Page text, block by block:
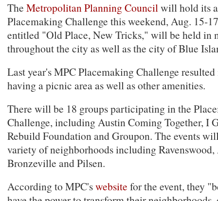
The Metropolitan Planning Councilwill hold its
Placemaking Challenge this weekend, Aug. 15-
entitled "Old Place, New Tricks," will be held in
throughout the city as well as the city of Blue
Last year's MPC Placemaking Challenge
having a picnic area as well as other amenities.
There will be 18 groups participating in the
Challenge, including Austin Coming Together, I
Rebuild Foundation and Groupon. The events
variety of neighborhoods including
Bronzeville and Pilsen.
According to MPC'swebsite for the event, they